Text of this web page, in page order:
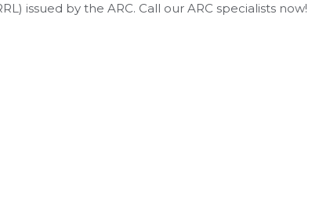
issued by the ARC. Call our ARC specialists now!